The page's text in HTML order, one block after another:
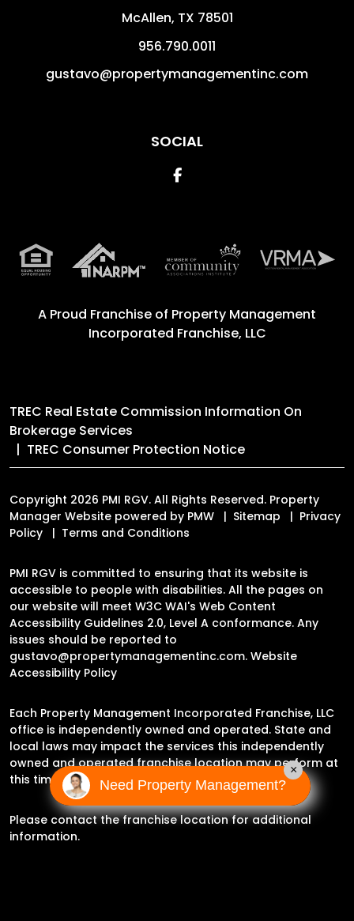
McAllen, TX 78501
956.790.0011
gustavo@propertymanagementinc.com
SOCIAL
Facebook
A Proud Franchise of Property Management
Incorporated Franchise, LLC
TREC Real Estate Commission Information On
Brokerage Services
TREC Consumer Protection Notice
Copyright 2026 PMI RGV. All Rights Reserved. Property
Manager Website powered by PMW Sitemap
Privacy
Policy
Terms and Conditions
PMI RGV is committed to ensuring that its website is
accessible to people with disabilities. All the pages on
our website will meet W3C WAI's Web Content
Accessibility Guidelines 2.0, Level A conformance. Any
issues should be reported to
gustavo@propertymanagementinc.com. Website
Accessibility Policy
Each Property Management Incorporated Franchise, LLC
office is independently owned and operated. State and
local laws may impact the services this independently
owned and operated franchise location may perform at
this time.
Please contact the franchise location for additional
information.
Need Property Management?
×